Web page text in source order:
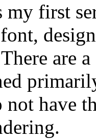
my first
are
not have